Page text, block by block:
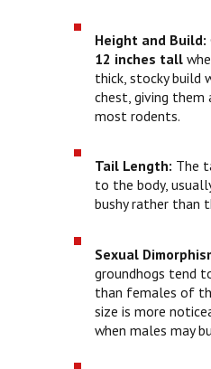
Height and Build:
12 inches tall
thick, stocky build
chest, giving them
most rodents.
Tail Length: The
to the body,
bushy rather than
Sexual
groundhogs tend
than females of
size is more
when males may